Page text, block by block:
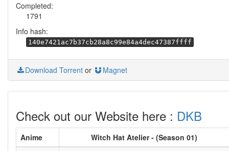
Completed:
1791
Info hash:
140e7421ac7b37cb28a8c99e84a4dec47387ffff
Download Torrent or Magnet
Check out our Website here : DKB
Anime
Witch Hat Atelier - (Season 01)